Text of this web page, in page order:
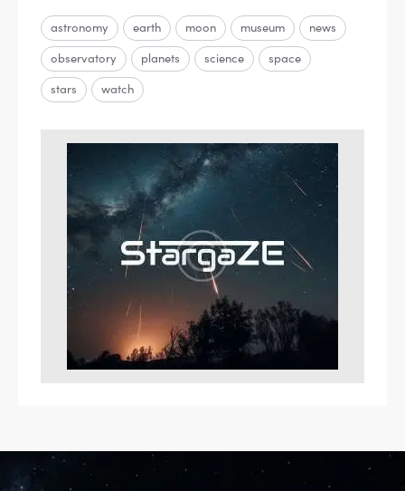
astronomy earth moon museum
news
observatory
planets science
space
stars
watch